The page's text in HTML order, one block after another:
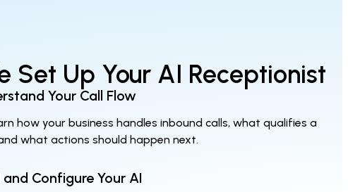
Set Up Your AI Receptionist
Your Call Flow
how your business handles inbound calls, what qualifies a
what actions should happen next.
and Configure Your AI